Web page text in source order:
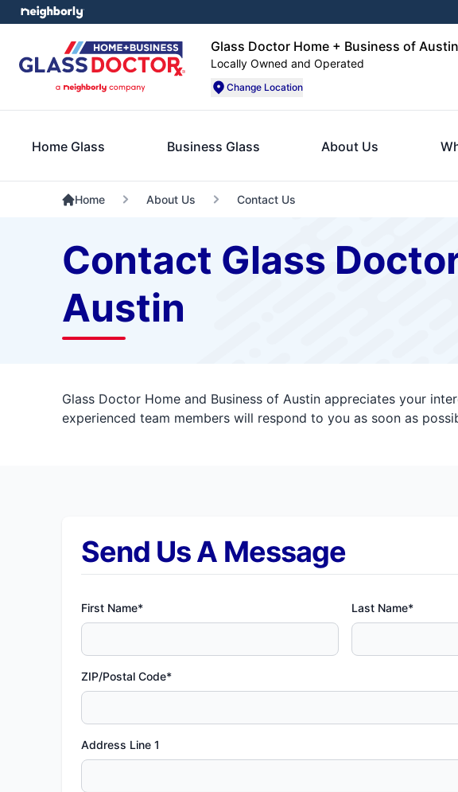
Glass Doctor Home + Business of Austin
Locally Owned and Operated
Change Location
Home Glass Business Glass About Us
Home About Us Contact Us
Contact Glass
Austin
Glass Doctor Home and Business of Austin appreciates your
experienced team members will respond to you as soon as
Send Us A Message
First Name* Last Name*
ZIP/Postal Code*
Address Line 1